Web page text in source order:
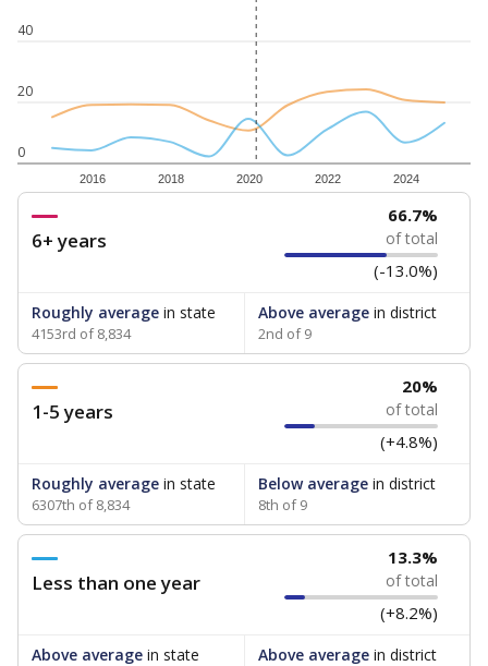
0
20
40
2016 2018 2020 2022 2024
6+ years
66.7%
of total
(-13.0%)
Roughly average in state
4153rd of 8,834
Above averagein district
2nd of 9
1-5 years
20%
of total
(+4.8%)
Roughly average in state
6307th of 8,834
Below averagein district
8th of 9
Less than one year
13.3%
of total
(+8.2%)
Above average in state Above averagein district